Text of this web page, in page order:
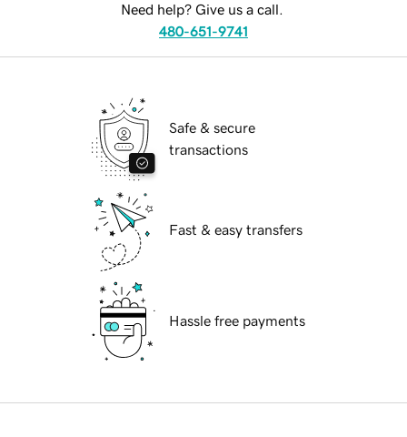
Need help? Give us a call.
480-651-9741
Safe & secure
transactions
Fast & easy transfers
Hassle free payments